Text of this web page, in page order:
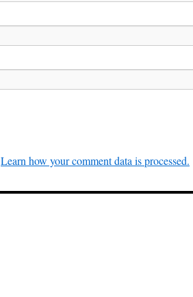
Learn how your comment data is processed.